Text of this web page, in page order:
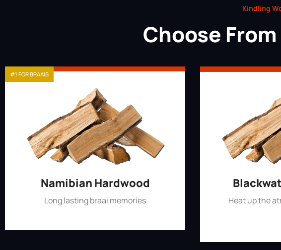
Kindling
Choose
Namibian Hardwood
Long lasting braai memories
#1 FOR BRAAIS
Heat up the